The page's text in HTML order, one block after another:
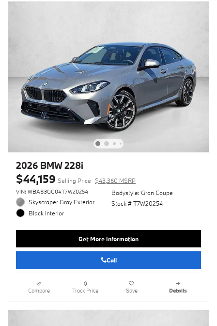
2026 BMW 228i
$44,159 Selling Price $43,360 MSRP
VIN: WBA83GG04T7W20254
Skyscraper Gray Exterior
Black Interior
Bodystyle: Gran Coupe
Stock # T7W20254
Get More Information
Call
Compare Track Price Save Details